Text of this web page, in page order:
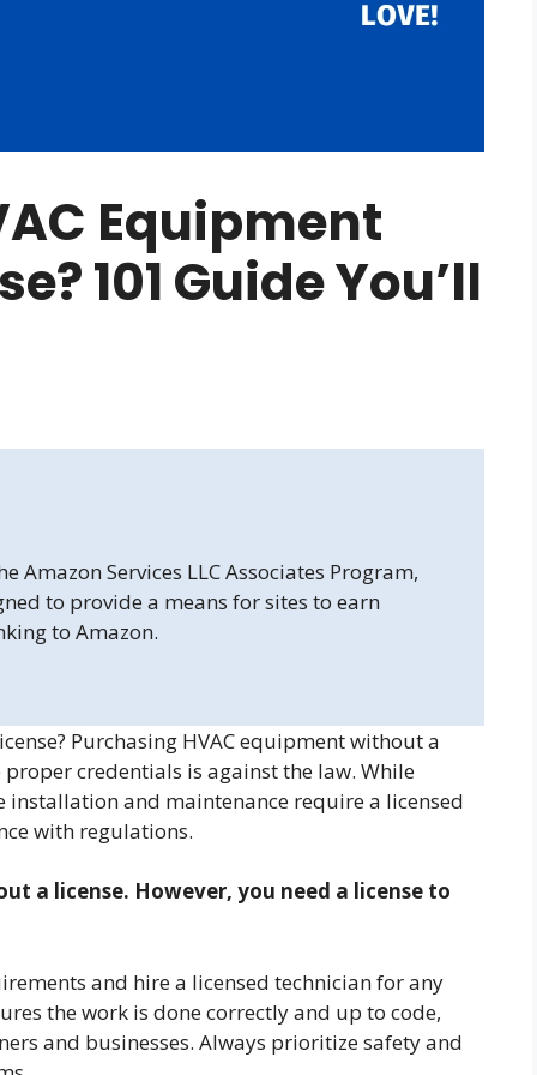
Equipment
101 Guide You’ll
Amazon Services LLC Associates Program,
to provide a means for sites to earn
to Amazon.
Purchasing HVAC equipment without a
credentials is against the law. While
installation and maintenance require a licensed
with regulations.
a license. However, you need a license to
and hire a licensed technician for any
the work is done correctly and up to code,
and businesses. Always prioritize safety and